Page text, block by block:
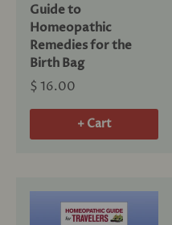
Guide to
Homeopathic
Remedies for the
Birth Bag
$ 16.00
+ Cart